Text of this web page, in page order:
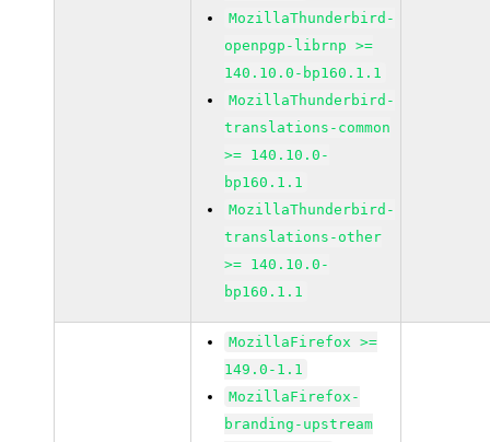
MozillaThunderbird-
openpgp-librnp >=
140.10.0-bp160.1.1
MozillaThunderbird-
translations-common
>= 140.10.0-
bp160.1.1
MozillaThunderbird-
translations-other
>= 140.10.0-
bp160.1.1
MozillaFirefox >=
149.0-1.1
MozillaFirefox-
branding-upstream